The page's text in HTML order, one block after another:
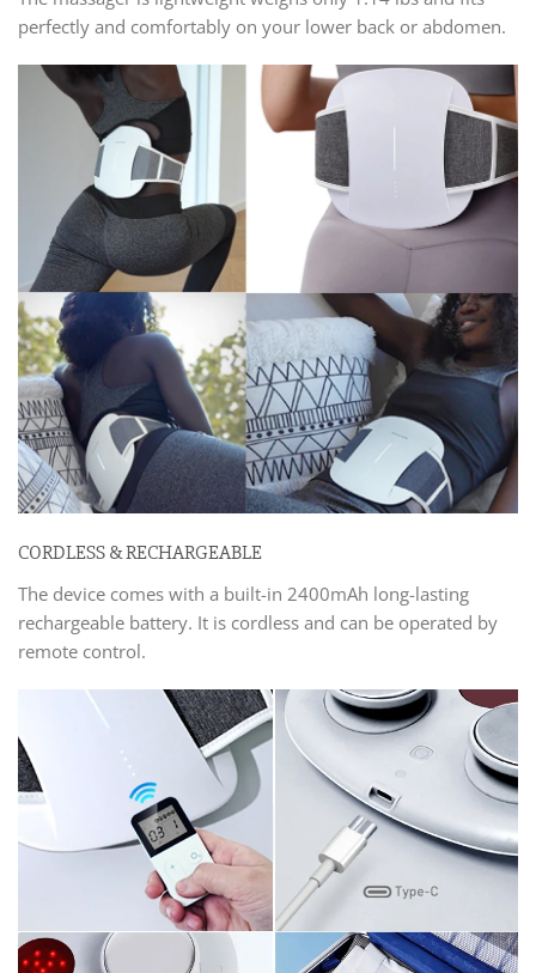
perfectly and comfortably on your lower back or abdomen.
CORDLESS & RECHARGEABLE
The device comes with a built-in 2400mAh long-lasting
rechargeable battery. It is cordless and can be operated by
remote control.